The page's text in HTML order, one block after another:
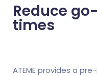
Reduce
times
ATEME provides a